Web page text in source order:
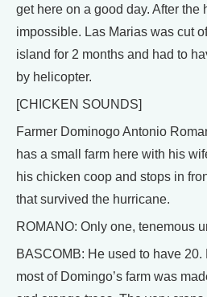
get here on a good day. After the
impossible. Las Marias was cut
island for 2 months and had to
by helicopter.
[CHICKEN SOUNDS]
Farmer Dominogo Antonio
has a small farm here with his
his chicken coop and stops in
that survived the hurricane.
ROMANO: Only one, tenemous
BASCOMB: He used to have
most of Domingo’s farm was